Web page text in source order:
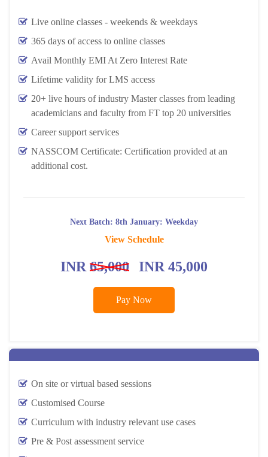
Live online classes - weekends & weekdays
365 days of access to online classes
Avail Monthly EMI At Zero Interest Rate
Lifetime validity for LMS access
20+ live hours of industry Master classes from leading
academicians and faculty from FT top 20 universities
Career support services
NASSCOM Certificate: Certification provided at an
additional cost.
Next Batch: 8th January: Weekday
View Schedule
INR 65,000 INR 45,000
Pay Now
On site or virtual based sessions
Customised Course
Curriculum with industry relevant use cases
Pre & Post assessment service